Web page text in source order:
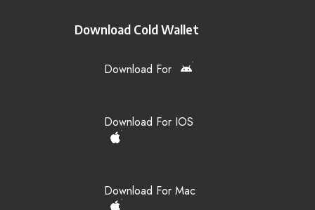
Download Cold Wallet
Download For
Download For IOS
Download For Mac